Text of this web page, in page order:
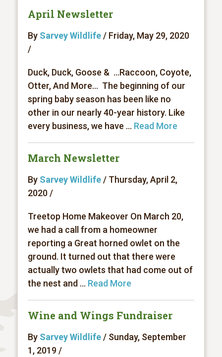
April Newsletter
By Sarvey Wildlife/ Friday, May 29, 2020
/
Duck, Duck, Goose & ...Raccoon, Coyote,
Otter, And More... The beginning of our
spring baby season has been like no
other in our nearly 40-year history. Like
every business, we have ... Read More
March Newsletter
By Sarvey Wildlife/ Thursday, April 2,
2020 /
Treetop Home Makeover On March 20,
we had a call from a homeowner
reporting a Great horned owlet on the
ground. It turned out that there were
actually two owlets that had come out of
the nest and ... Read More
Wine and Wings Fundraiser
By Sarvey Wildlife/ Sunday, September
1, 2019 /